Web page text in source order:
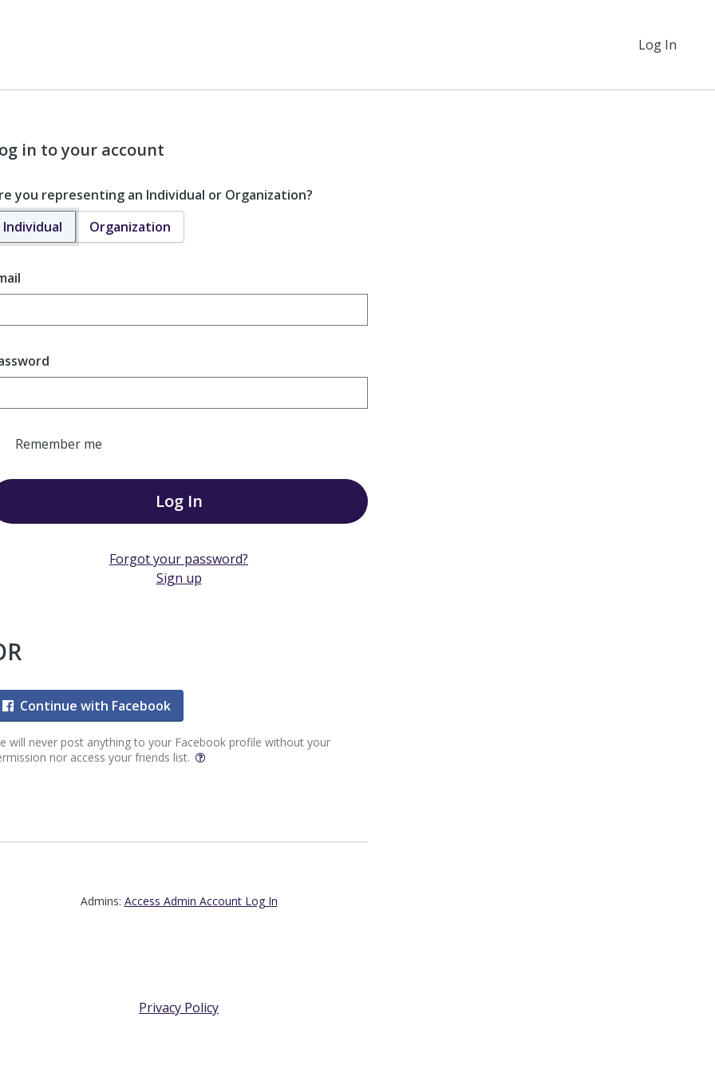
Log In
in to your account
you representing an Individual or Organization?
Individual
Organization
Remember me
Log In
Forgot your password?
Sign up
Continue with Facebook
will never post anything to your Facebook profile without your
nor access your friends list.
Admins: Access Admin Account Log In
Privacy Policy